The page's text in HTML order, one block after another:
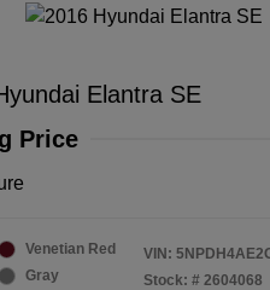
Elantra SE
Price
Venetian Red
Gray
VIN:
Stock: # 2604068